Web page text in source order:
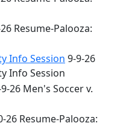
Resume-Palooza:
Info Session 9-9-26
Info Session
26 Men's Soccer v.
26 Resume-Palooza: